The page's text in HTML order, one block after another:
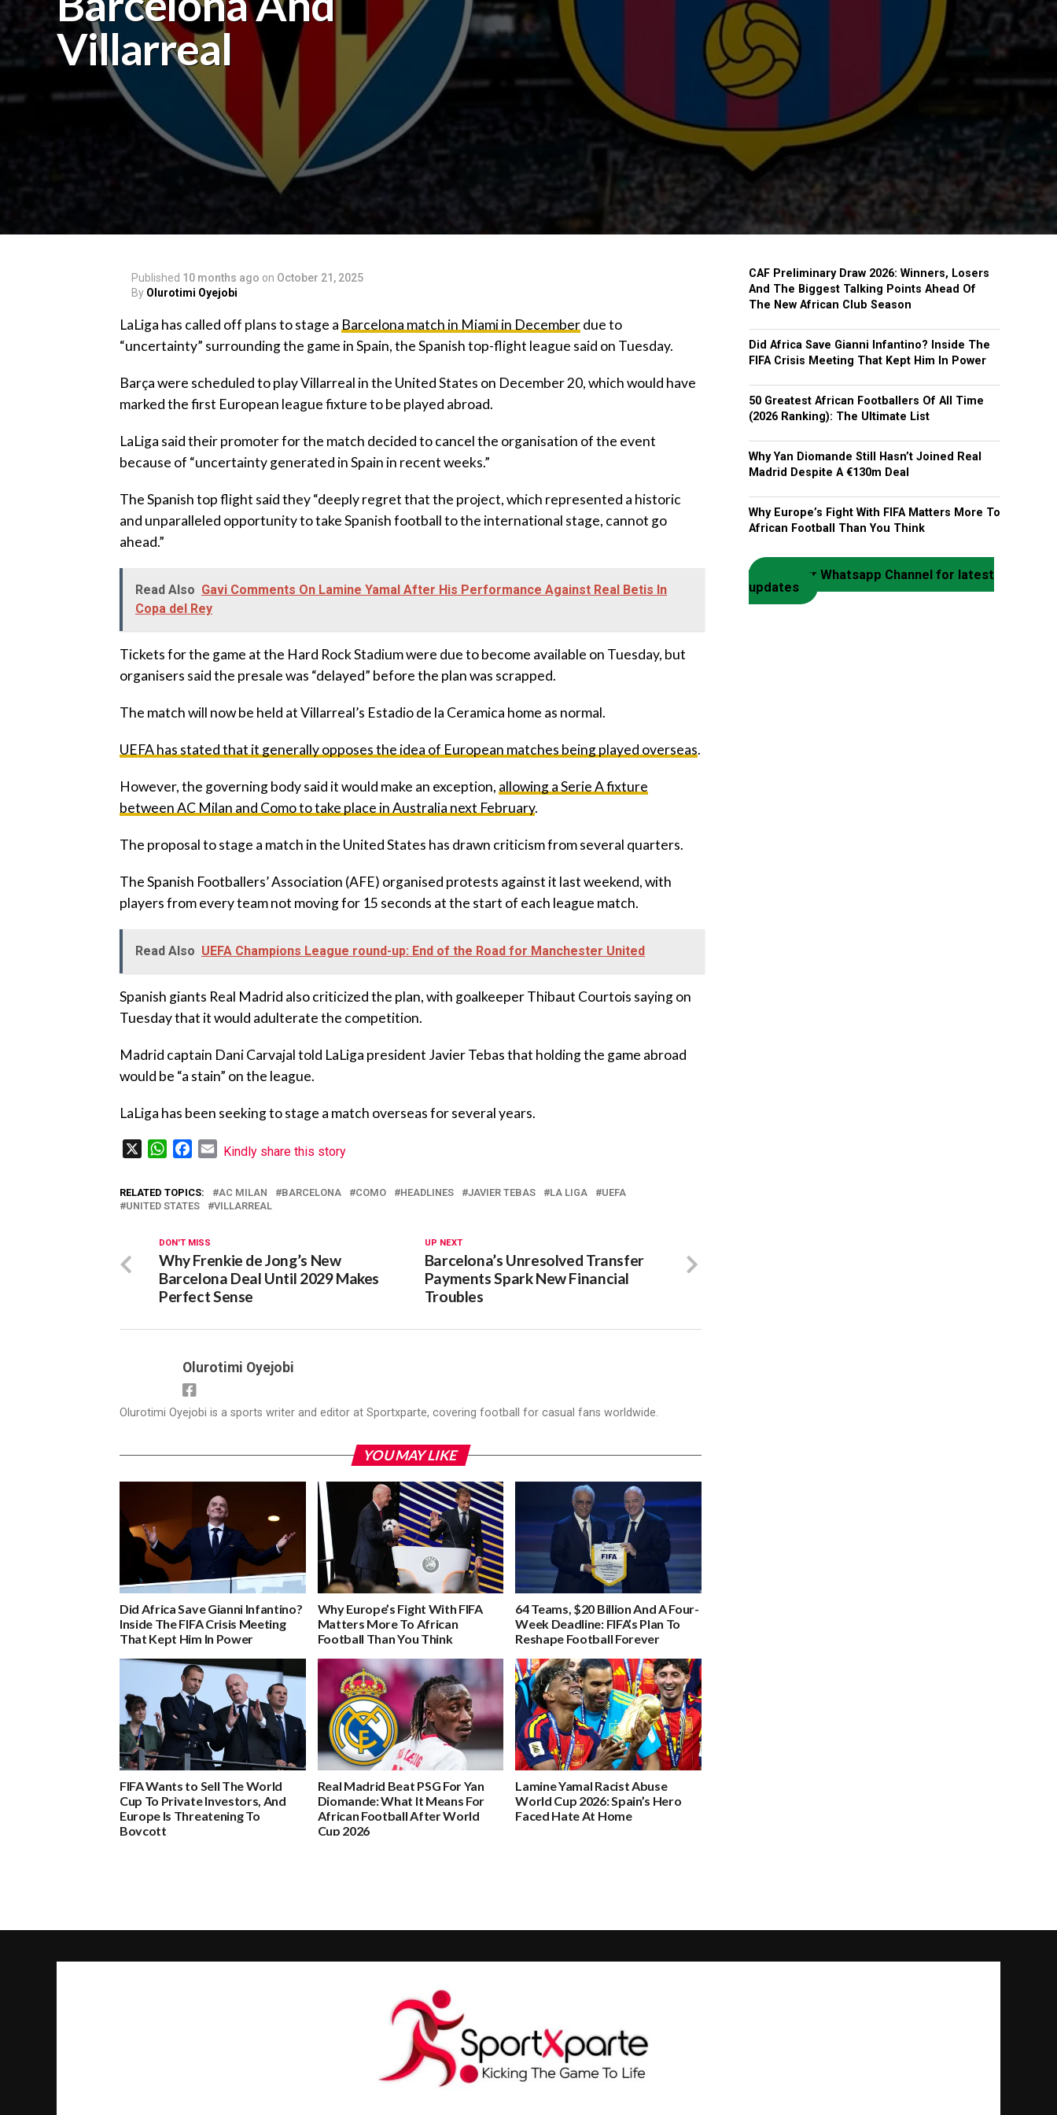
Villarreal
Published 10 months ago on October 21, 2025
By Olurotimi Oyejobi
‎LaLiga has called off plans to stage a Barcelona match in Miami in Decemberdue to
“uncertainty” surrounding the game in Spain, the Spanish top-flight league said on Tuesday.
‎Barça were scheduled to play Villarreal in the United States on December 20, which would have
marked the first European league fixture to be played abroad.
‎LaLiga said their promoter for the match decided to cancel the organisation of the event
because of “uncertainty generated in Spain in recent weeks.”
‎The Spanish top flight said they “deeply regret that the project, which represented a historic
and unparalleled opportunity to take Spanish football to the international stage, cannot go
ahead.”
Read Also Gavi Comments On Lamine Yamal After His Performance Against Real Betis In
Copa del Rey
‎Tickets for the game at the Hard Rock Stadium were due to become available on Tuesday, but
organisers said the presale was “delayed” before the plan was scrapped.
‎The match will now be held at Villarreal’s Estadio de la Ceramica home as normal.
‎UEFA has stated that it generally opposes the idea of European matches being played overseas.
‎However, the governing body said it would make an exception, allowing a Serie A fixture
between AC Milan and Como to take place in Australia next February.
‎The proposal to stage a match in the United States has drawn criticism from several quarters.
‎The Spanish Footballers’ Association (AFE) organised protests against it last weekend, with
players from every team not moving for 15 seconds at the start of each league match.
Read Also UEFA Champions League round-up: End of the Road for Manchester United
‎Spanish giants Real Madrid also criticized the plan, with goalkeeper Thibaut Courtois saying on
Tuesday that it would adulterate the competition.
‎Madrid captain Dani Carvajal told LaLiga president Javier Tebas that holding the game abroad
would be “a stain” on the league.
‎LaLiga has been seeking to stage a match overseas for several years.
WhatsAppFacebook
Email
Kindly share this story
RELATED TOPICS: AC MILAN BARCELONA COMO HEADLINES JAVIER TEBAS LA LIGA
UEFA
UNITED STATES
VILLARREAL
UP NEXT
Barcelona’s Unresolved Transfer
Payments Spark New Financial
Troubles
DON'T MISS
Why Frenkie de Jong’s New
Barcelona Deal Until 2029 Makes
Perfect Sense
Olurotimi Oyejobi
Olurotimi Oyejobi is a sports writer and editor at Sportxparte, covering football for casual fans worldwide.
YOU MAY LIKE
Did Africa Save Gianni Infantino?
Inside The FIFA Crisis Meeting
That Kept Him In Power
Why Europe’s Fight With FIFA
Matters More To African
Football Than You Think
64 Teams, $20 Billion And A Four-
Week Deadline: FIFA’s Plan To
Reshape Football Forever
FIFA Wants to Sell The World
Cup To Private Investors, And
Europe Is Threatening To
Boycott
Real Madrid Beat PSG For Yan
Diomande: What It Means For
African Football After World
Cup 2026
Lamine Yamal Racist Abuse
World Cup 2026: Spain’s Hero
Faced Hate At Home
CAF Preliminary Draw 2026: Winners, Losers
And The Biggest Talking Points Ahead Of
The New African Club Season
Did Africa Save Gianni Infantino? Inside The
FIFA Crisis Meeting That Kept Him In Power
50 Greatest African Footballers Of All Time
(2026 Ranking): The Ultimate List
Why Yan Diomande Still Hasn’t Joined Real
Madrid Despite A €130m Deal
Why Europe’s Fight With FIFA Matters More To
African Football Than You Think
Join our Whatsapp Channel for latest
updates